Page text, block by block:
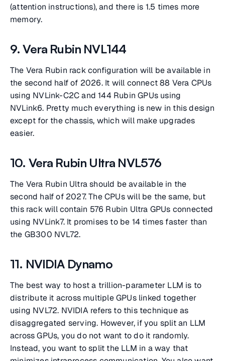
(attention instructions), and there is 1.5 times more
memory.
9. Vera Rubin NVL144
The Vera Rubin rack configuration will be available in
the second half of 2026. It will connect 88 Vera CPUs
using NVLink-C2C and 144 Rubin GPUs using
NVLink6. Pretty much everything is new in this design
except for the chassis, which will make upgrades
easier.
10. Vera Rubin Ultra NVL576
The Vera Rubin Ultra should be available in the
second half of 2027. The CPUs will be the same, but
this rack will contain 576 Rubin Ultra GPUs connected
using NVLink7. It promises to be 14 times faster than
the GB300 NVL72.
11. NVIDIA Dynamo
The best way to host a trillion-parameter LLM is to
distribute it across multiple GPUs linked together
using NVL72. NVIDIA refers to this technique as
disaggregated serving. However, if you split an LLM
across GPUs, you do not want to do it randomly.
Instead, you want to split the LLM in a way that